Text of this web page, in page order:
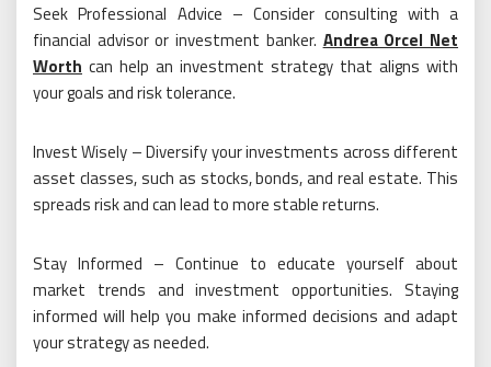
Seek Professional Advice – Consider consulting with a
financial advisor or investment banker. Andrea Orcel Net
Worth can help an investment strategy that aligns with
your goals and risk tolerance.
Invest Wisely – Diversify your investments across different
asset classes, such as stocks, bonds, and real estate. This
spreads risk and can lead to more stable returns.
Stay Informed – Continue to educate yourself about
market trends and investment opportunities. Staying
informed will help you make informed decisions and adapt
your strategy as needed.